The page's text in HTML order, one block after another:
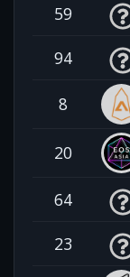
59
94
8
20
64
23